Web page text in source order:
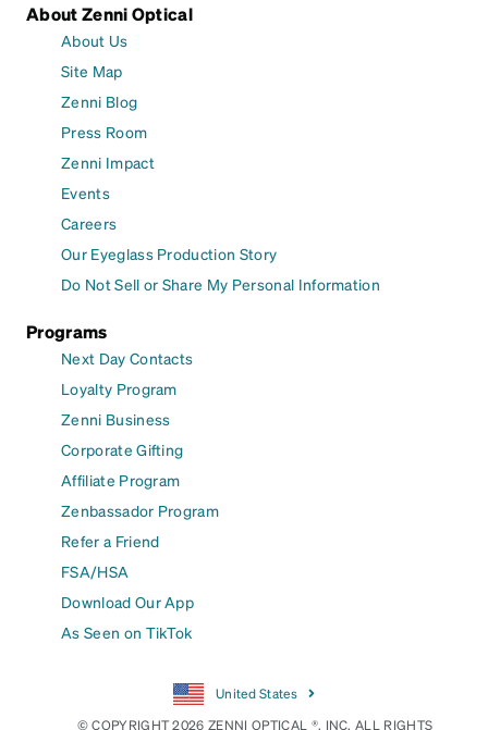
About Zenni Optical
About Us
Site Map
Zenni Blog
Press Room
Zenni Impact
Events
Careers
Our Eyeglass Production Story
Do Not Sell or Share My Personal Information
Programs
Next Day Contacts
Loyalty Program
Zenni Business
Corporate Gifting
Affiliate Program
Zenbassador Program
Refer a Friend
FSA/HSA
Download Our App
As Seen on TikTok
United States
© COPYRIGHT 2026 ZENNI OPTICAL ®, INC. ALL RIGHTS